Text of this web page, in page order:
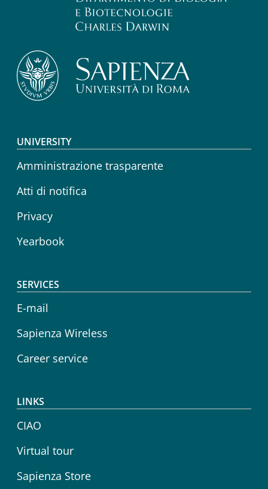
Footer menu
UNIVERSITY
Amministrazione trasparente
Atti di notifica
Privacy
Yearbook
SERVICES
E-mail
Sapienza Wireless
Career service
LINKS
CIAO
Virtual tour
Sapienza Store